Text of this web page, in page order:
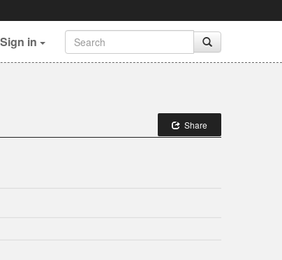
Sign in
Share